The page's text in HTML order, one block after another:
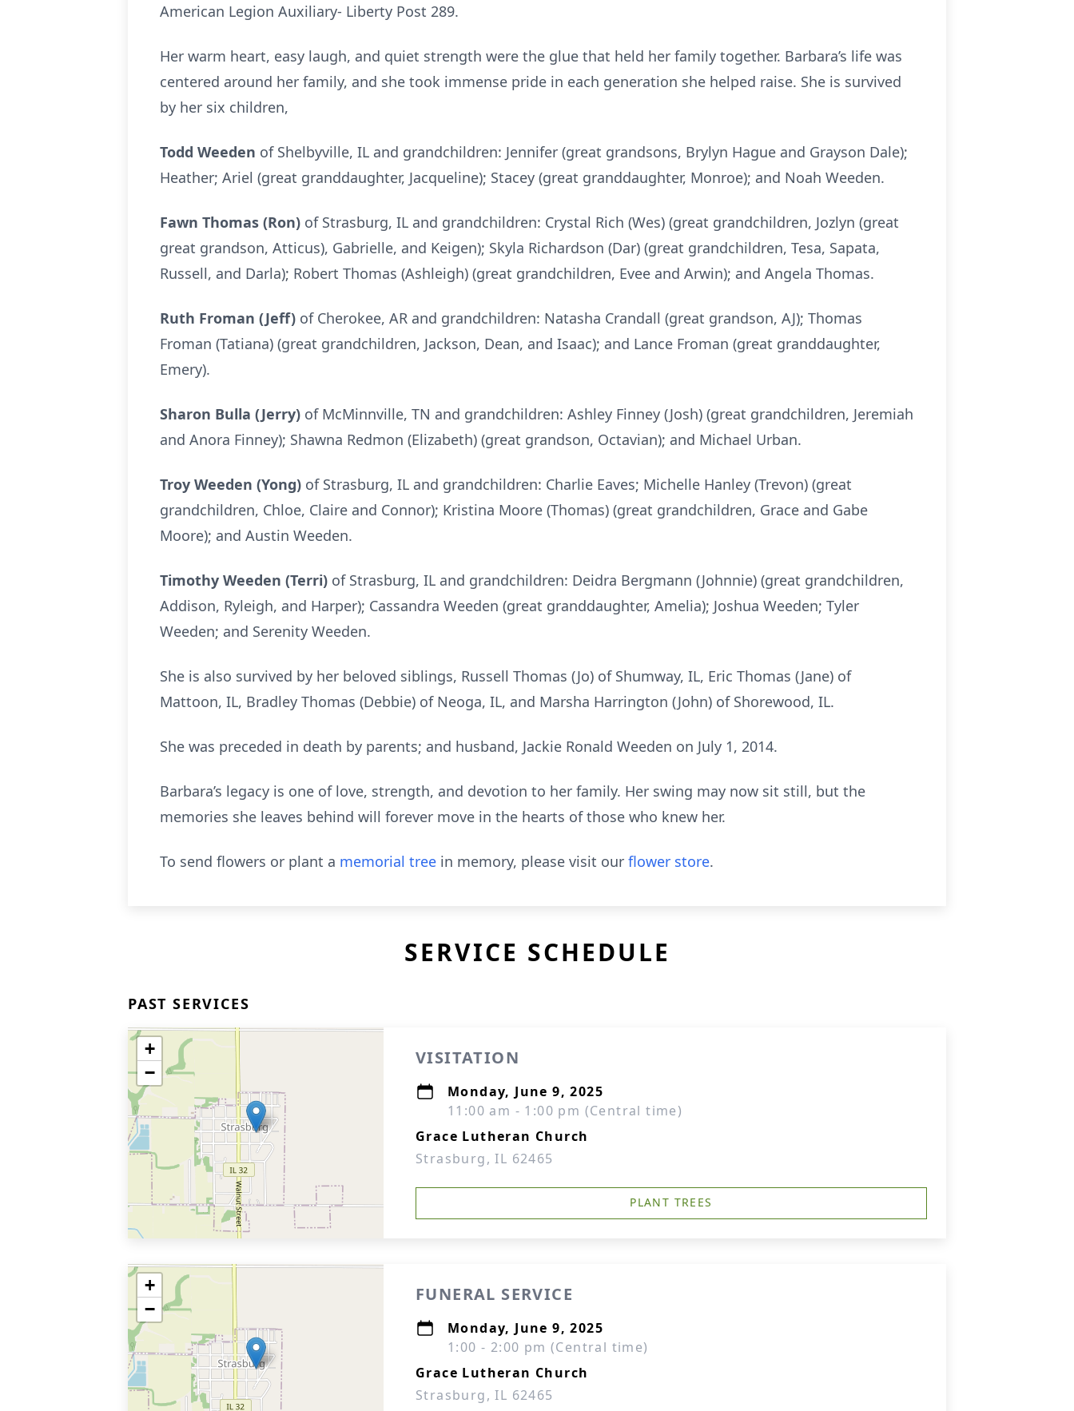
American Legion Auxiliary- Liberty Post 289.
Her warm heart, easy laugh, and quiet strength were the glue that held her family together. Barbara’s life was
centered around her family, and she took immense pride in each generation she helped raise. She is survived
by her six children,
Todd Weeden of Shelbyville, IL and grandchildren: Jennifer (great grandsons, Brylyn Hague and Grayson Dale);
Heather; Ariel (great granddaughter, Jacqueline); Stacey (great granddaughter, Monroe); and Noah Weeden.
Fawn Thomas (Ron) of Strasburg, IL and grandchildren: Crystal Rich (Wes) (great grandchildren, Jozlyn (great
great grandson, Atticus), Gabrielle, and Keigen); Skyla Richardson (Dar) (great grandchildren, Tesa, Sapata,
Russell, and Darla); Robert Thomas (Ashleigh) (great grandchildren, Evee and Arwin); and Angela Thomas.
Ruth Froman (Jeff) of Cherokee, AR and grandchildren: Natasha Crandall (great grandson, AJ); Thomas
Froman (Tatiana) (great grandchildren, Jackson, Dean, and Isaac); and Lance Froman (great granddaughter,
Emery).
Sharon Bulla (Jerry) of McMinnville, TN and grandchildren: Ashley Finney (Josh) (great grandchildren, Jeremiah
and Anora Finney); Shawna Redmon (Elizabeth) (great grandson, Octavian); and Michael Urban.
Troy Weeden (Yong) of Strasburg, IL and grandchildren: Charlie Eaves; Michelle Hanley (Trevon) (great
grandchildren, Chloe, Claire and Connor); Kristina Moore (Thomas) (great grandchildren, Grace and Gabe
Moore); and Austin Weeden.
Timothy Weeden (Terri) of Strasburg, IL and grandchildren: Deidra Bergmann (Johnnie) (great grandchildren,
Addison, Ryleigh, and Harper); Cassandra Weeden (great granddaughter, Amelia); Joshua Weeden; Tyler
Weeden; and Serenity Weeden.
She is also survived by her beloved siblings, Russell Thomas (Jo) of Shumway, IL, Eric Thomas (Jane) of
Mattoon, IL, Bradley Thomas (Debbie) of Neoga, IL, and Marsha Harrington (John) of Shorewood, IL.
She was preceded in death by parents; and husband, Jackie Ronald Weeden on July 1, 2014.
Barbara’s legacy is one of love, strength, and devotion to her family. Her swing may now sit still, but the
memories she leaves behind will forever move in the hearts of those who knew her.
To send flowers or plant a memorial tree in memory, please visit our flower store.
SERVICE SCHEDULE
PAST SERVICES
+
−
VISITATION
Monday, June 9, 2025
11:00 am - 1:00 pm (Central time)
Grace Lutheran Church
Strasburg, IL 62465
PLANT TREES
+
−
FUNERAL SERVICE
Monday, June 9, 2025
1:00 - 2:00 pm (Central time)
Grace Lutheran Church
Strasburg, IL 62465